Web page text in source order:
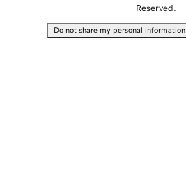
Reserved.
Do not share my personal information